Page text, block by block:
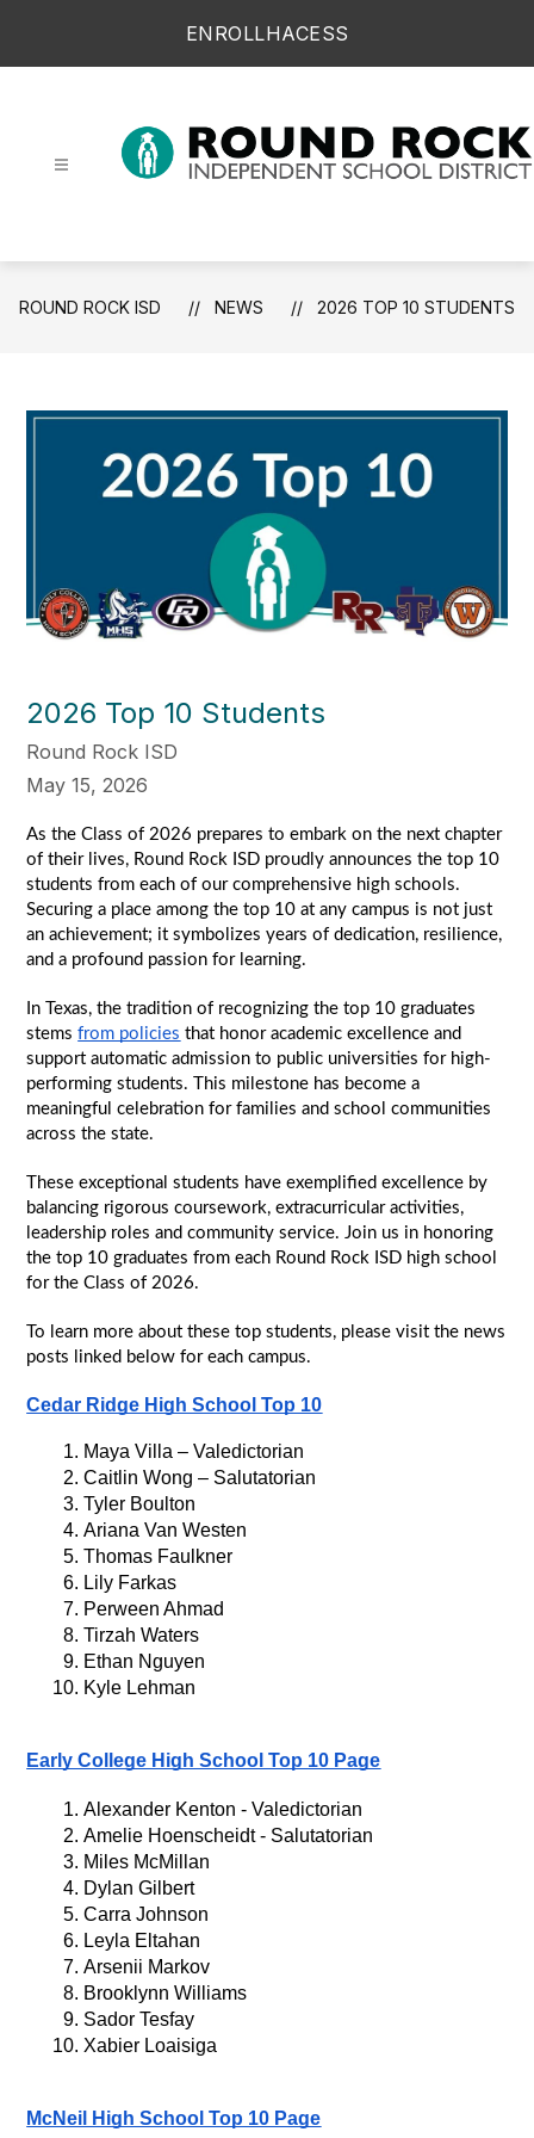
ENROLLHACESS
ROUND ROCK ISD NEWS 2026 TOP 10 STUDENTS
2026 Top 10 Students
Round Rock ISD
May 15, 2026
As the Class of 2026 prepares to embark on the next chapter
of their lives, Round Rock ISD proudly announces the top 10
students from each of our comprehensive high schools.
Securing a place among the top 10 at any campus is not just
an achievement; it symbolizes years of dedication, resilience,
and a profound passion for learning.
In Texas, the tradition of recognizing the top 10 graduates
stems from policies that honor academic excellence and
support automatic admission to public universities for high-
performing students. This milestone has become a
meaningful celebration for families and school communities
across the state.
These exceptional students have exemplified excellence by
balancing rigorous coursework, extracurricular activities,
leadership roles and community service. Join us in honoring
the top 10 graduates from each Round Rock ISD high school
for the Class of 2026.
To learn more about these top students, please visit the news
posts linked below for each campus.
Cedar Ridge High School Top 10
Maya Villa – Valedictorian
Caitlin Wong – Salutatorian
Tyler Boulton
Ariana Van Westen
Thomas Faulkner
Lily Farkas
Perween Ahmad
Tirzah Waters
Ethan Nguyen
Kyle Lehman
Early College High School Top 10 Page
Alexander Kenton - Valedictorian
Amelie Hoenscheidt - Salutatorian
Miles McMillan
Dylan Gilbert
Carra Johnson
Leyla Eltahan
Arsenii Markov
Brooklynn Williams
Sador Tesfay
Xabier Loaisiga
McNeil High School Top 10 Page